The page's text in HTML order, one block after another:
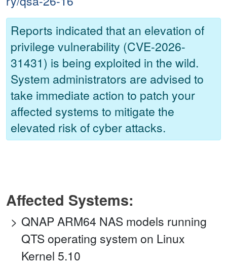
Reports indicated that an elevation of
privilege vulnerability (CVE-2026-
31431) is being exploited in the wild.
System administrators are advised to
take immediate action to patch your
affected systems to mitigate the
elevated risk of cyber attacks.
Affected Systems:
QNAP ARM64 NAS models running
QTS operating system on Linux
Kernel 5.10